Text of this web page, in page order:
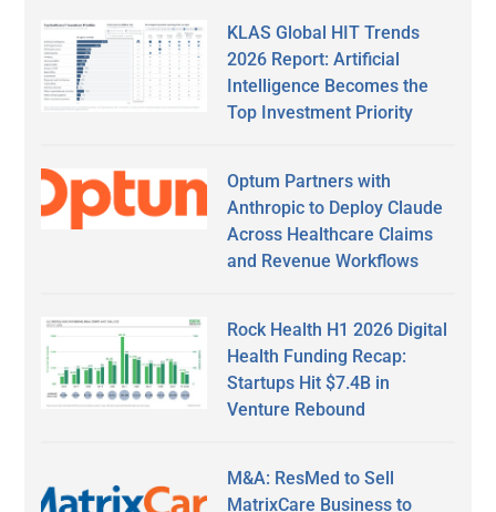
KLAS Global HIT Trends
2026 Report: Artificial
Intelligence Becomes the
Top Investment Priority
Optum Partners with
Anthropic to Deploy Claude
Across Healthcare Claims
and Revenue Workflows
Rock Health H1 2026 Digital
Health Funding Recap:
Startups Hit $7.4B in
Venture Rebound
M&A: ResMed to Sell
MatrixCare Business to